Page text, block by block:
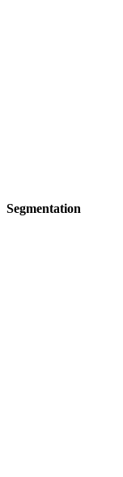
Segmentation